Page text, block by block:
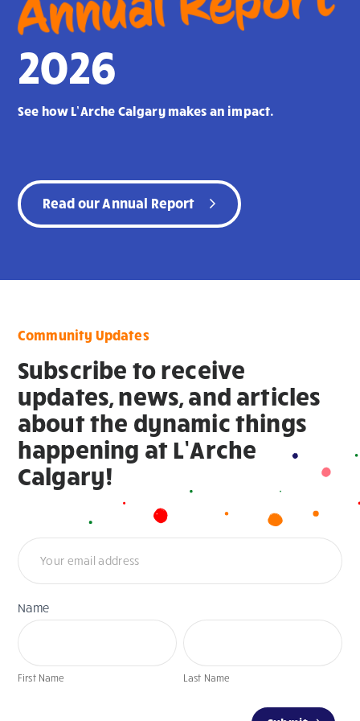
2026
See how L’Arche Calgary makes an impact.
Read our Annual Report
Community Updates
Subscribe to receive
updates, news, and articles
about the dynamic things
happening at L’Arche
Calgary!
Newsletter
Name
First
Name
First Name
Last
Name
Last Name